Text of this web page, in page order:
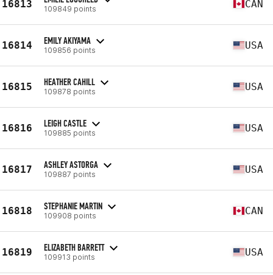
16813 109849 points CAN
16814 EMILY AKIYAMA
109856 points USA
16815 HEATHER CAHILL
109878 points USA
16816 LEIGH CASTLE
109885 points USA
16817 ASHLEY ASTORGA
109887 points USA
16818 STEPHANIE MARTIN
109908 points CAN
16819 ELIZABETH BARRETT
109913 points USA